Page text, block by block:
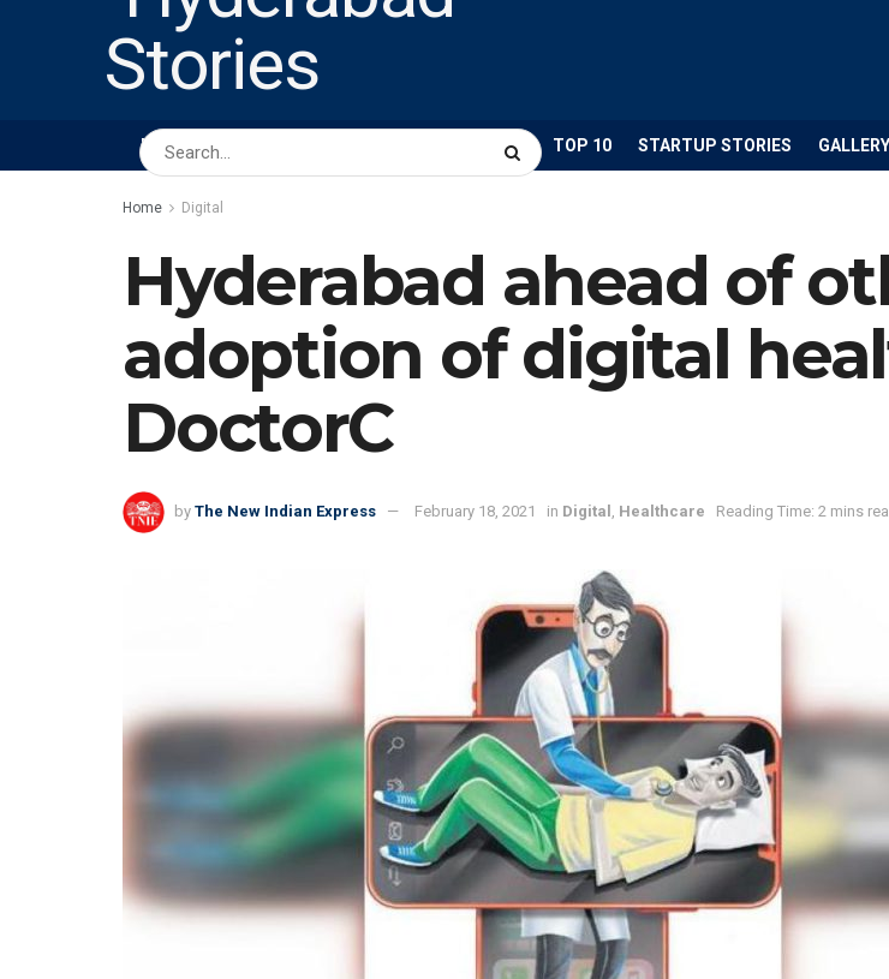
HOME ABOUT US BUSINESS TOP 10 STARTUP STORIES GALLERY
Home Digital
Hyderabad ahead of
adoption of digital
DoctorC
by The New Indian Express February 18, 2021 in Digital , Healthcare Reading Time: 2 mins